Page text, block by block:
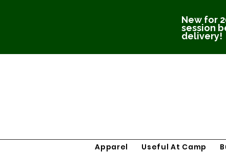
New for
session
delivery!
Apparel Useful At Camp